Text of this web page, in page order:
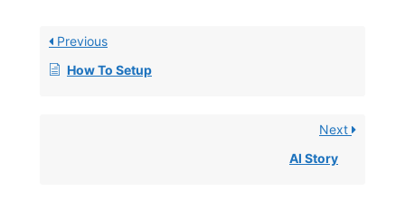
Previous
How To Setup
Next
AI Story